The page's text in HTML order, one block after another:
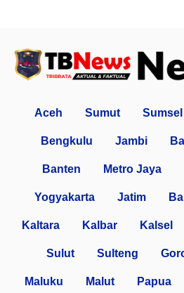
Aceh Sumut Sumsel
Bengkulu Jambi
Banten Metro Jaya
Yogyakarta Jatim
Kaltara Kalbar Kalsel
Sulut Sulteng
Maluku Malut Papua